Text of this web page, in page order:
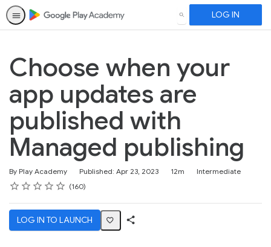
SEARCH LOG IN
Choose when your
app updates are
published with
Managed publishing
By Play Academy Published: Apr 23, 2023
Duration 12m
Difficulty
Intermediate
Rating
1 star
2 stars
3 stars
4 stars
5 stars
Average rating: 4.6 160
160 reviews
LOG IN TO LAUNCH